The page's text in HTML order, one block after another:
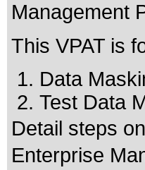
Management
This VPAT is
Data
Test Data
Detail steps
Enterprise